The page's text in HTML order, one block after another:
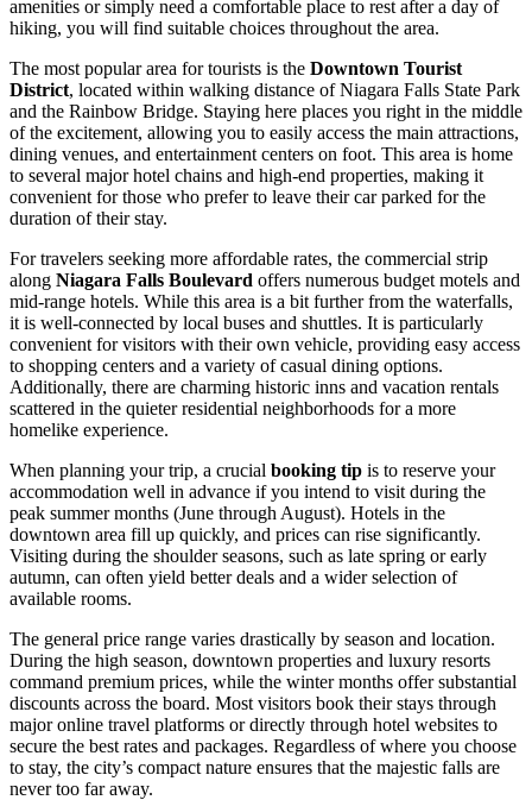
amenities or simply need a comfortable place to rest after a day of
hiking, you will find suitable choices throughout the area.
The most popular area for tourists is the Downtown Tourist
District, located within walking distance of Niagara Falls State Park
and the Rainbow Bridge. Staying here places you right in the middle
of the excitement, allowing you to easily access the main attractions,
dining venues, and entertainment centers on foot. This area is home
to several major hotel chains and high-end properties, making it
convenient for those who prefer to leave their car parked for the
duration of their stay.
For travelers seeking more affordable rates, the commercial strip
along Niagara Falls Boulevard offers numerous budget motels and
mid-range hotels. While this area is a bit further from the waterfalls,
it is well-connected by local buses and shuttles. It is particularly
convenient for visitors with their own vehicle, providing easy access
to shopping centers and a variety of casual dining options.
Additionally, there are charming historic inns and vacation rentals
scattered in the quieter residential neighborhoods for a more
homelike experience.
When planning your trip, a crucial booking tip is to reserve your
accommodation well in advance if you intend to visit during the
peak summer months (June through August). Hotels in the
downtown area fill up quickly, and prices can rise significantly.
Visiting during the shoulder seasons, such as late spring or early
autumn, can often yield better deals and a wider selection of
available rooms.
The general price range varies drastically by season and location.
During the high season, downtown properties and luxury resorts
command premium prices, while the winter months offer substantial
discounts across the board. Most visitors book their stays through
major online travel platforms or directly through hotel websites to
secure the best rates and packages. Regardless of where you choose
to stay, the city’s compact nature ensures that the majestic falls are
never too far away.